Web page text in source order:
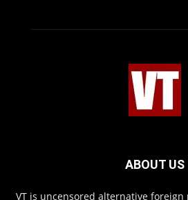
ABOUT US
VT is uncensored alternative